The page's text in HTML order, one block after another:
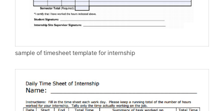
sample of timesheet template for internship